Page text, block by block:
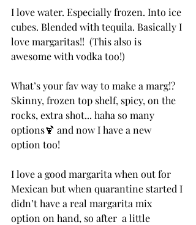
I love water. Especially frozen. Into ice
cubes. Blended with tequila. Basically I
love margaritas!!  (This also is
awesome with vodka too!)
What’s your fav way to make a marg!?
Skinny, frozen top shelf, spicy, on the
rocks, extra shot... haha so many
options🍹 and now I have a new
option too!
I love a good margarita when out for
Mexican but when quarantine started I
didn’t have a real margarita mix
option on hand, so after  a little